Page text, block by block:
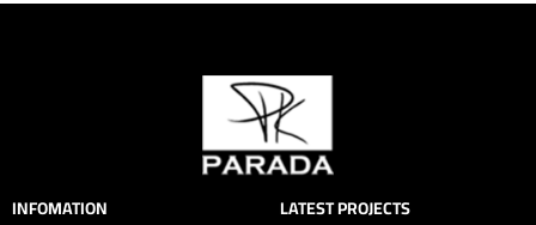
INFOMATION
LATEST PROJECTS